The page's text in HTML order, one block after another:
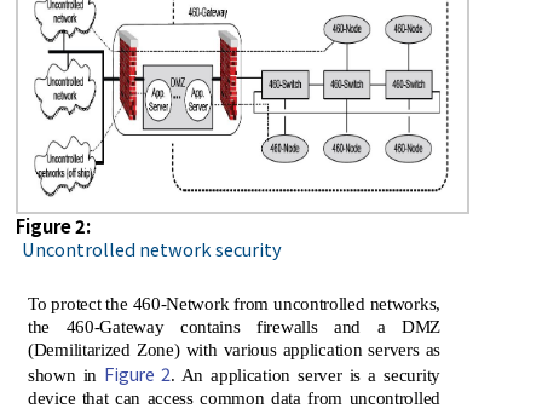
Figure 2:
Uncontrolled network security
To protect the 460-Network from uncontrolled networks,
the 460-Gateway contains firewalls and a DMZ
(Demilitarized Zone) with various application servers as
shown in Figure 2. An application server is a security
device that can access common data from uncontrolled